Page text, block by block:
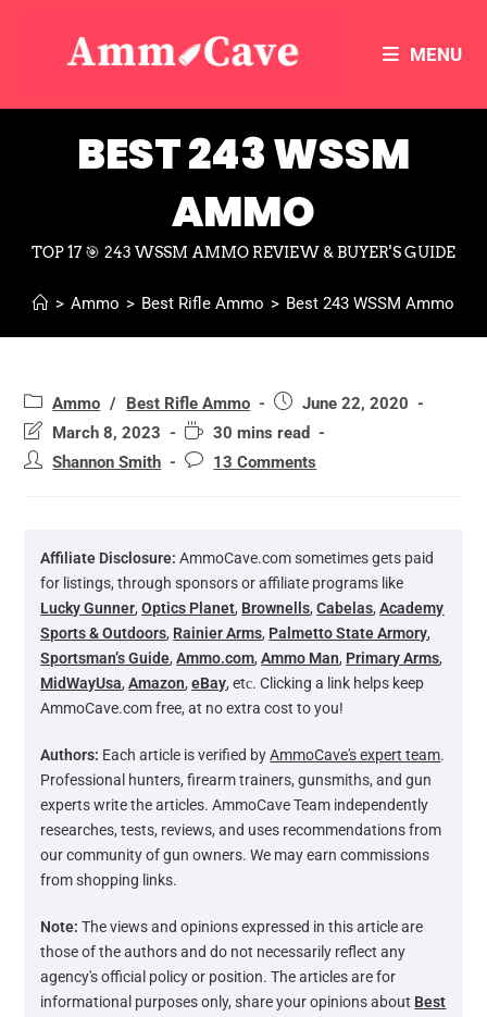
MENU
BEST 243 WSSM
AMMO
TOP 17 🎯 243 WSSM AMMO REVIEW & BUYER'S GUIDE
> Ammo > Best Rifle Ammo > Best 243 WSSM Ammo
Ammo / Best Rifle Ammo
June 22, 2020
March 8, 2023
30 mins read
Shannon Smith
13 Comments
Affiliate Disclosure: AmmoCave.com sometimes gets paid
for listings, through sponsors or affiliate programs like
Lucky Gunner,Optics Planet, Brownells,Cabelas,Academy
Sports & Outdoors, Rainier Arms, Palmetto State Armory,
Sportsman’s Guide,Ammo.com,Ammo Man, Primary Arms,
MidWayUsa,Amazon,eBay, etс. Clicking a link helps keep
AmmoCave.com free, at no extra cost to you!
Authors: Each article is verified byAmmoCave's expert team.
Professional hunters, firearm trainers, gunsmiths, and gun
experts write the articles. AmmoCave Team independently
researches, tests, reviews, and uses recommendations from
our community of gun owners. We may earn commissions
from shopping links.
Note: The views and opinions expressed in this article are
those of the authors and do not necessarily reflect any
agency's official policy or position. The articles are for
informational purposes only, share your opinions about Best